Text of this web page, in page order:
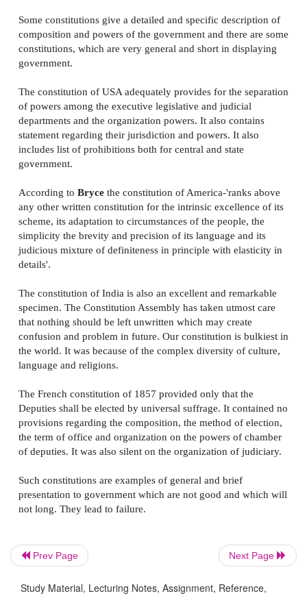
this particular purpose. How should the government
organized? How should it work? These questions
in the constitution. In wider sense the organization of
1.
Division of powers amongst various departments.
2.
Organisation of particular agencies through
manifests itself.
3.
The extent and duration of their authority
4.
The modes of appointment or election of public
functionaries.
5.
The constitution of the electorate.
Some constitutions give a detailed and specific
constitutions, which are very general and short in
government.
The constitution of USA adequately provides for the
of powers among the executive legislative and
statement regarding their jurisdiction and powers. It
includes list of prohibitions both for central and state
government.
According to
the constitution of America-
any other written constitution for the intrinsic
scheme, its adaptation to circumstances of the
judicious mixture of definiteness in principle with
details'.
Prev Page Next Page
Study Material, Lecturing Notes, Assignment, Reference,